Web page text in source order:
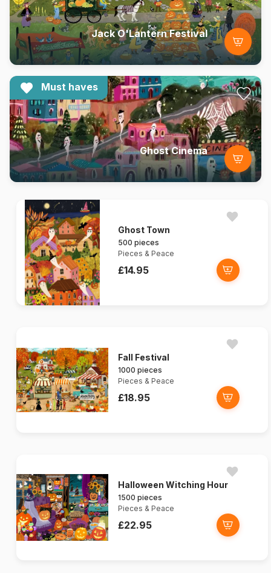
Jack O'Lantern Festival
Must haves
Ghost Cinema
Ghost Town
500 pieces
Pieces & Peace
£14.95
Fall Festival
1000 pieces
Pieces & Peace
£18.95
Halloween Witching Hour
1500 pieces
Pieces & Peace
£22.95